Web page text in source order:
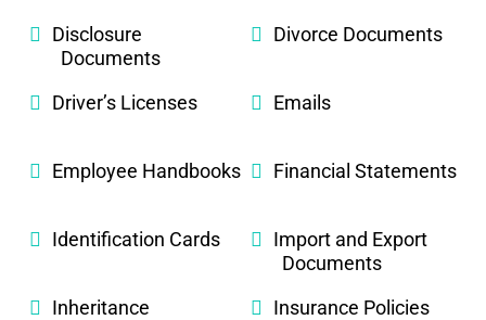
Disclosure
Documents
Divorce Documents
Driver’s Licenses Emails
Employee Handbooks Financial Statements
Identification Cards
Import and Export
Documents
Inheritance
Insurance Policies